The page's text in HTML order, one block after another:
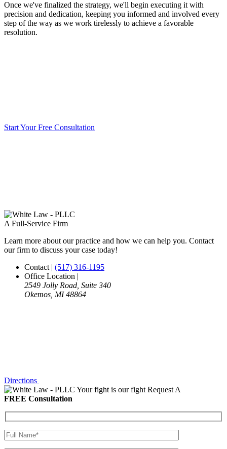
Once we've finalized the strategy, we'll begin executing it with
precision and dedication, keeping you informed and involved every
step of the way as we work tirelessly to achieve a favorable
resolution.
Start Your Free Consultation
A Full-Service Firm
Learn more about our practice and how we can help you. Contact
our firm to discuss your case today!
Contact| (517) 316-1195
Office Location |
2549 Jolly Road, Suite 340
Okemos, MI 48864
Directions
Your fight is our fight Request A
FREE Consultation